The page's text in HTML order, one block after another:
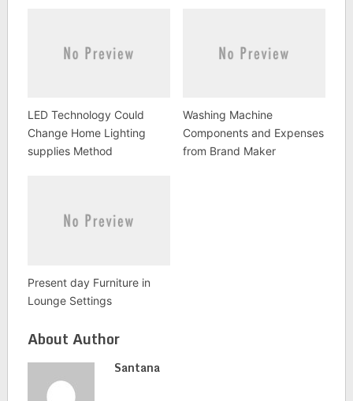
LED Technology Could
Change Home Lighting
supplies Method
Washing Machine
Components and Expenses
from Brand Maker
Present day Furniture in
Lounge Settings
About Author
Santana